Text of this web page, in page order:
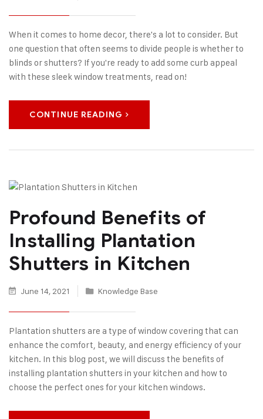
When it comes to home decor, there's a lot to consider. But
one question that often seems to divide people is whether to
blinds or shutters? If you're ready to add some curb appeal
with these sleek window treatments, read on!
CONTINUE READING
Profound Benefits of
Installing Plantation
Shutters in Kitchen
June 14, 2021 Knowledge Base
Plantation shutters are a type of window covering that can
enhance the comfort, beauty, and energy efficiency of your
kitchen. In this blog post, we will discuss the benefits of
installing plantation shutters in your kitchen and how to
choose the perfect ones for your kitchen windows.